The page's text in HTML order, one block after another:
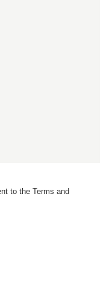
to the Terms and